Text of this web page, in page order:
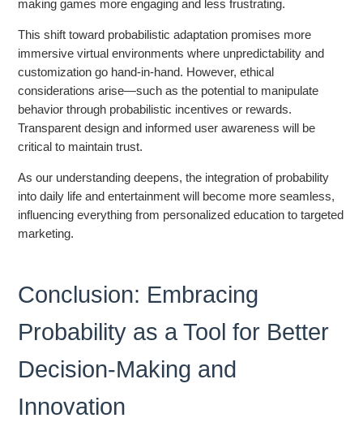
making games more engaging and less frustrating.
This shift toward probabilistic adaptation promises more
immersive virtual environments where unpredictability and
customization go hand-in-hand. However, ethical
considerations arise—such as the potential to manipulate
behavior through probabilistic incentives or rewards.
Transparent design and informed user awareness will be
critical to maintain trust.
As our understanding deepens, the integration of probability
into daily life and entertainment will become more seamless,
influencing everything from personalized education to targeted
marketing.
Conclusion: Embracing
Probability as a Tool for Better
Decision-Making and
Innovation